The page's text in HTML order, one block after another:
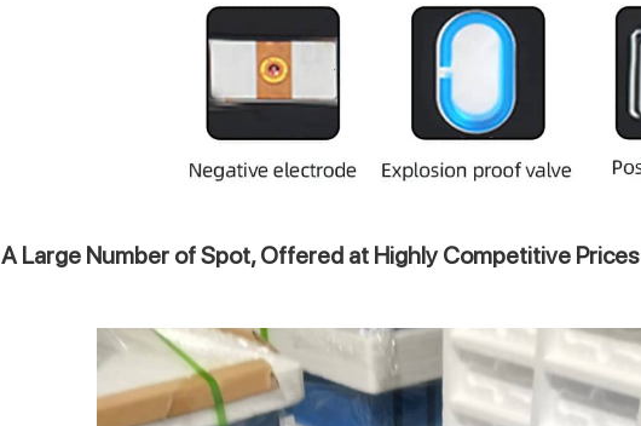
A Large Number of Spot, Offered at Highly Competitive Prices